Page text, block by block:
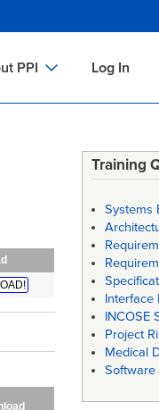
PPI Log In
Training
Systems
Interface
INCOSE
Project
Medical
Software